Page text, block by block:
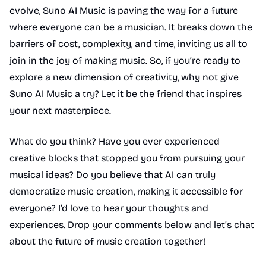
evolve, Suno AI Music is paving the way for a future
where everyone can be a musician. It breaks down the
barriers of cost, complexity, and time, inviting us all to
join in the joy of making music. So, if you’re ready to
explore a new dimension of creativity, why not give
Suno AI Music a try? Let it be the friend that inspires
your next masterpiece.
What do you think? Have you ever experienced
creative blocks that stopped you from pursuing your
musical ideas? Do you believe that AI can truly
democratize music creation, making it accessible for
everyone? I’d love to hear your thoughts and
experiences. Drop your comments below and let’s chat
about the future of music creation together!